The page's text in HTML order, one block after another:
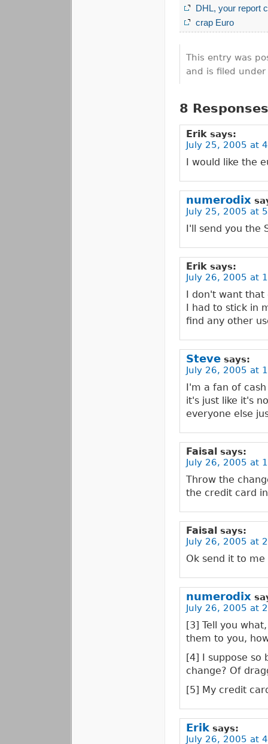
DHL, your report
crap Euro
This entry was
and is filed under
8
Erik says:
July 25, 2005 at
I would like the
numerodix
July 25, 2005 at
I'll send you the
Erik says:
July 26, 2005 at
I don't want that
I had to stick in
find any other
Steve says:
July 26, 2005 at
I'm a fan of
it's just like it's
everyone else
Faisal says:
July 26, 2005 at
Throw the
the credit card
Faisal says:
July 26, 2005 at
Ok send it to me
numerodix
July 26, 2005 at
[3] Tell you
them to you,
[4] I suppose so
change? Of
[5] My credit
Erik says:
July 26, 2005 at